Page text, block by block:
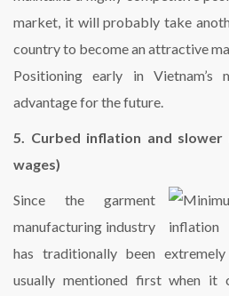
market, it will probably take
country to become an attractive
Positioning early in
advantage for the future.
5. Curbed inflation and slower
wages)
Since the garment
manufacturing industry
has traditionally been
usually mentioned first when it